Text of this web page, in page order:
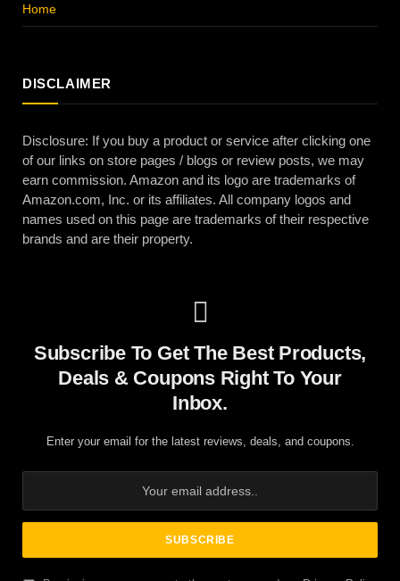
Home
DISCLAIMER
Disclosure: If you buy a product or service after clicking one
of our links on store pages / blogs or review posts, we may
earn commission. Amazon and its logo are trademarks of
Amazon.com, Inc. or its affiliates. All company logos and
names used on this page are trademarks of their respective
brands and are their property.
Subscribe To Get The Best Products,
Deals & Coupons Right To Your
Inbox.
Enter your email for the latest reviews, deals, and coupons.